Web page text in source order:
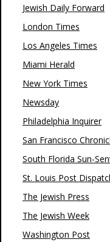
Jewish Daily Forward
London Times
Los Angeles Times
Miami Herald
New York Times
Newsday
Philadelphia Inquirer
San Francisco
South Florida Sun-
St. Louis Post
The Jewish Press
The Jewish Week
Washington Post